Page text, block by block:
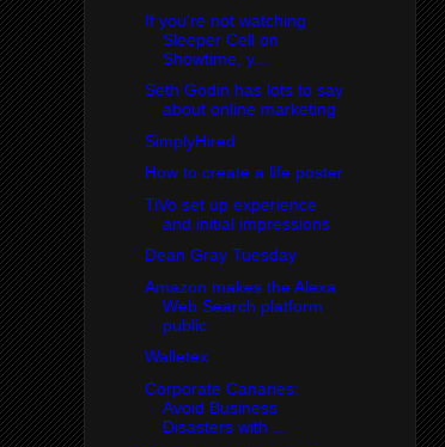
If you're not watching
Sleeper Cell on
Showtime, y...
Seth Godin has lots to say
about online marketing
SimplyHired
How to create a life poster
TiVo set up experience
and initial impressions
Dean Gray Tuesday
Amazon makes the Alexa
Web Search platform
public
Walletex
Corporate Canaries:
Avoid Business
Disasters with ...